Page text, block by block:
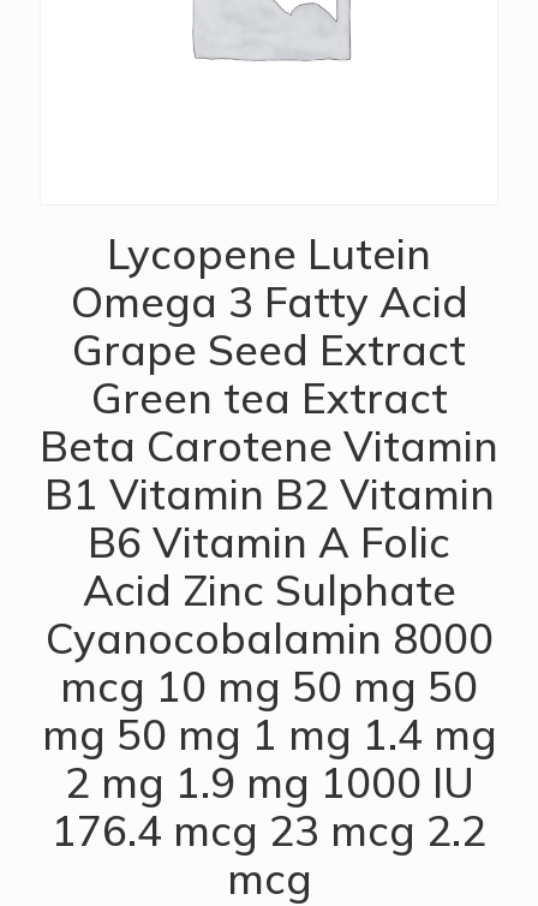
Lycopene Lutein
Omega 3 Fatty Acid
Grape Seed Extract
Green tea Extract
Beta Carotene Vitamin
B1 Vitamin B2 Vitamin
B6 Vitamin A Folic
Acid Zinc Sulphate
Cyanocobalamin 8000
mcg 10 mg 50 mg 50
mg 50 mg 1 mg 1.4 mg
2 mg 1.9 mg 1000 IU
176.4 mcg 23 mcg 2.2
mcg